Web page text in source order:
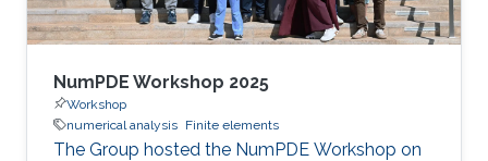
NumPDE Workshop 2025
Workshop
numerical analysis Finite elements
The Group hosted the NumPDE Workshop on